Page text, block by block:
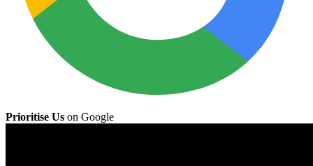
Prioritise Us on Google